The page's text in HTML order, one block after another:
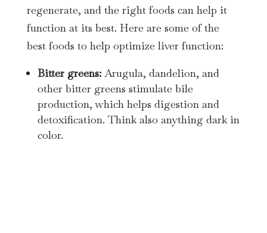
regenerate, and the right foods can help it
function at its best. Here are some of the
best foods to help optimize liver function:
Bitter greens:Arugula, dandelion, and
other bitter greens stimulate bile
production, which helps digestion and
detoxification. Think also anything dark in
color.